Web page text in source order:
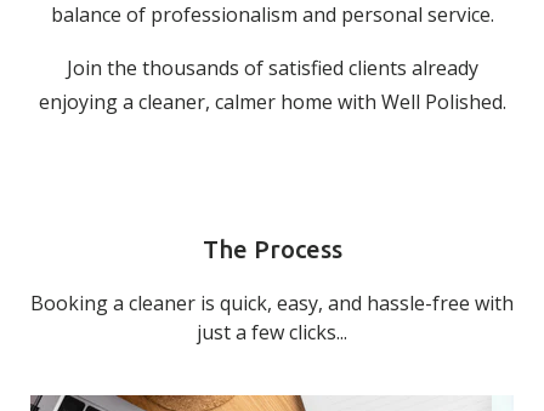
balance of professionalism and personal service.
Join the thousands of satisfied clients already
enjoying a cleaner, calmer home with Well Polished.
The Process
Booking a cleaner is quick, easy, and hassle-free with
just a few clicks...